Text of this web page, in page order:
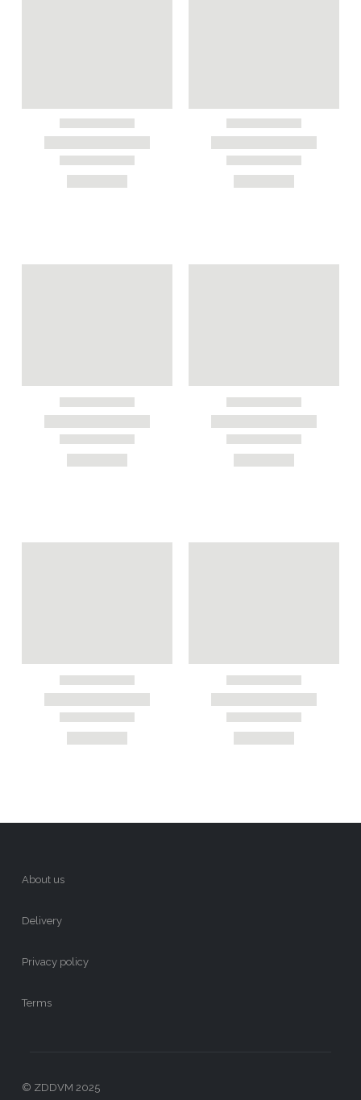
About us
Delivery
Privacy policy
Terms
© ZDDVM 2025